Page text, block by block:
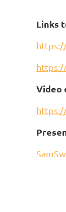
Links
Video